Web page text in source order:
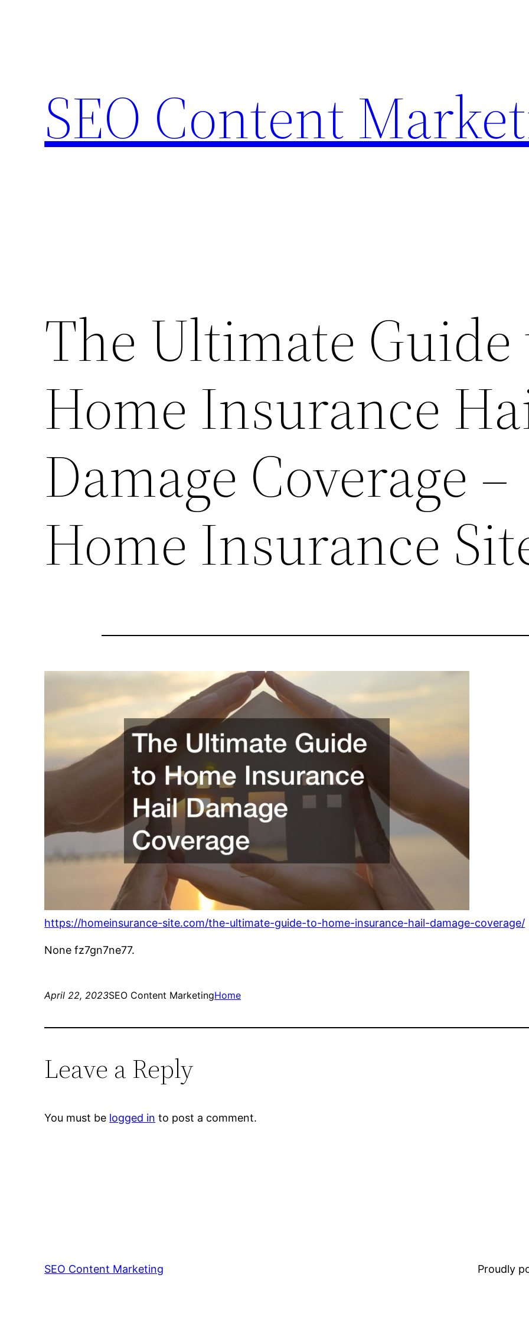
SEO Content
The Ultimate Guide
Home Insurance
Damage Coverage –
Home Insurance
https://homeinsurance-site.com/the-ultimate-guide-to-home-insurance-hail-damage-coverage/
None fz7gn7ne77.
April 22, 2023SEO Content MarketingHome
Leave a Reply
You must be logged in to post a comment.
SEO Content Marketing Proudly